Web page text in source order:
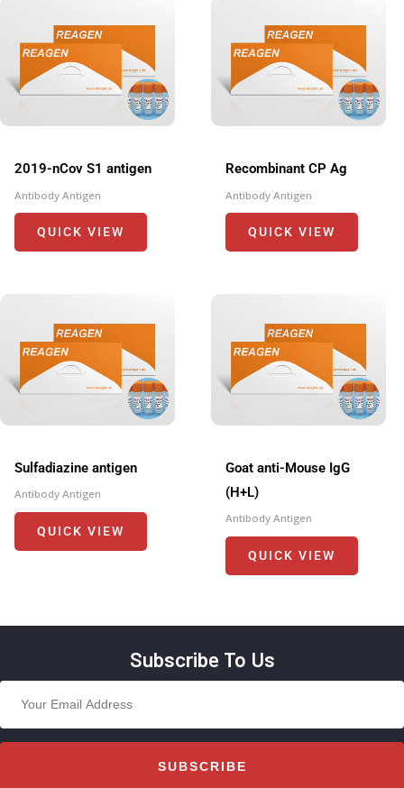
2019-nCov S1 antigen
Antibody Antigen
QUICK VIEW
Recombinant CP Ag
Antibody Antigen
QUICK VIEW
Sulfadiazine antigen
Antibody Antigen
QUICK VIEW
Goat anti-Mouse IgG
(H+L)
Antibody Antigen
QUICK VIEW
Subscribe To Us
SUBSCRIBE